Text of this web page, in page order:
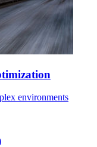
environments